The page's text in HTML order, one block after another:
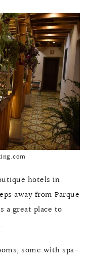
hotels in
away from Parque
a great place to
some with spa-